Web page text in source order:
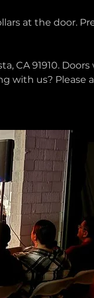
at the door.
CA 91910. Doors
with us? Please